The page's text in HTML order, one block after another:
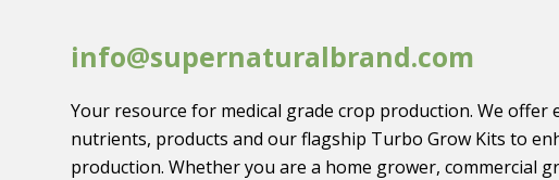
info@supernaturalbrand.com
Your resource for medical grade crop production. We offer
nutrients, products and our flagship Turbo Grow Kits to
production. Whether you are a home grower, commercial